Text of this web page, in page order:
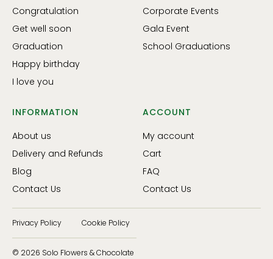
Congratulation
Get well soon
Graduation
Happy birthday
I love you
Corporate Events
Gala Event
School Graduations
INFORMATION
About us
Delivery and Refunds
Blog
Contact Us
ACCOUNT
My account
Cart
FAQ
Contact Us
© 2026 Solo Flowers & Chocolate
Privacy Policy Cookie Policy